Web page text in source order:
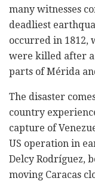
many witnesses
deadliest
occurred in 1812,
were killed after
parts of Mérida
The disaster
country
capture of
US operation in
Delcy Rodríguez,
moving Caracas